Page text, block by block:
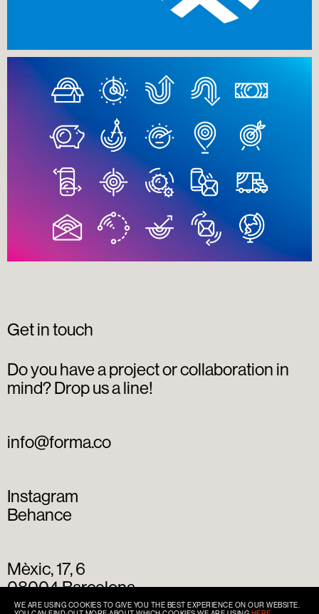
Get in touch
Do you have a project or collaboration in
mind? Drop us a line!
info@forma.co
Instagram
Behance
Mèxic, 17, 6
08004 Barcelona
+34 93 667 77 49
WE ARE USING COOKIES TO GIVE YOU THE BEST EXPERIENCE ON OUR WEBSITE.